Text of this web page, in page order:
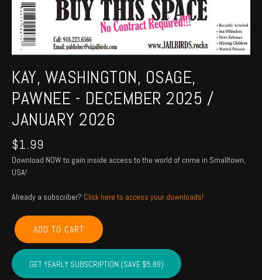
KAY, WASHINGTON, OSAGE,
PAWNEE - DECEMBER 2025 /
JANUARY 2026
$1.99
Download NOW to gain inside access to the world of crime in Smalltown,
USA!
Already a subscriber? Click here to access your downloads!
KAY,
WASHINGTON,
OSAGE,
PAWNEE
-
ADD TO CART
GET YEARLY SUBSCRIPTION (SAVE $5.89)